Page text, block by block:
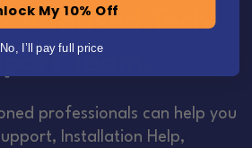
Based Tech
Team.
professionals can help you
Installation Help,
My 10% Off
No, I’ll pay full price